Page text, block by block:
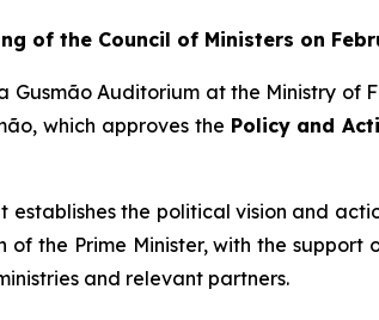
of the Council of Ministers on
Gusmão Auditorium at the Ministry
which approves the Policy and
establishes the political vision and
the Prime Minister, with the
and relevant partners.